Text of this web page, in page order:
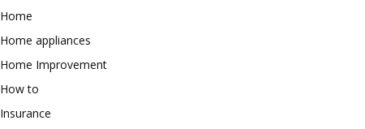
Home
Home appliances
Home Improvement
How to
Insurance